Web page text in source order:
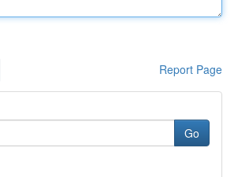
Report Page
Go